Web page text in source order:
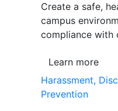
Create a safe,
campus
compliance with
Learn more
Harassment,
Prevention